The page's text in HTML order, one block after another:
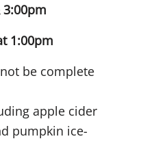
1:00pm
be complete
apple cider
pumpkin ice-